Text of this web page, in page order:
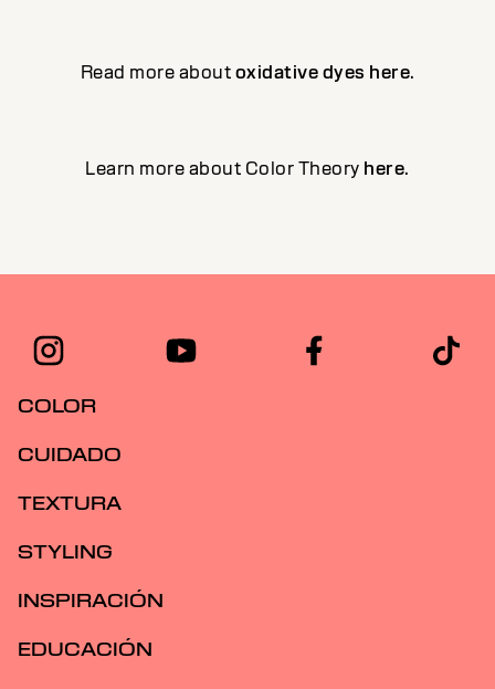
Read more aboutoxidative dyes here.
Learn more about Color Theory here.
COLOR
CUIDADO
TEXTURA
STYLING
INSPIRACIÓN
EDUCACIÓN